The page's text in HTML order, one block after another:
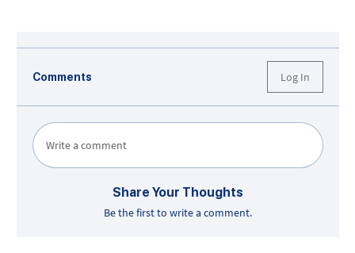
Comments Log In
Write a comment
Share Your Thoughts
Be the first to write a comment.